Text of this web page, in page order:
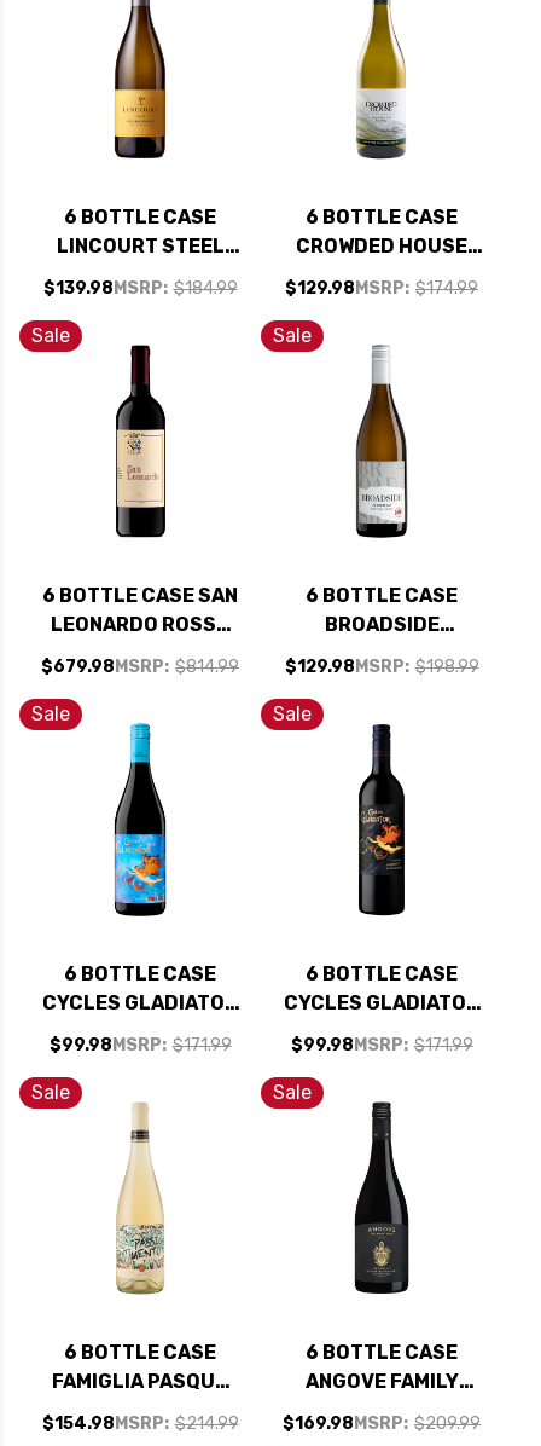
MULTI VINTAGE
(ITALY) W/ SHIPPING
INCLUDED
6 BOTTLE CASE
LINCOURT STEEL
STA. RITA HILLS
CHARDONNAY 2023
W/ SHIPPING
INCLUDED
$139.98 MSRP: $184.99
6 BOTTLE CASE
CROWDED HOUSE
MARLBOROUGH
SAUVIGNON BLANC
ZEALAND) W/
SHIPPING INCLUDED
$129.98 MSRP: $174.99
Sale
6 BOTTLE CASE SAN
LEONARDO ROSSO
VIGNETI DELLE
DOLOMITI IGT 2017
(ITALY) RATED 95DM
W/ SHIPPING
INCLUDED
$679.98 MSRP: $814.99
Sale
6 BOTTLE CASE
BROADSIDE
CENTRAL COAST
CHARDONNAY 2023
W/ SHIPPING
INCLUDED
$129.98 MSRP: $198.99
Sale
6 BOTTLE CASE
CYCLES GLADIATOR
CALIFORNIA PINOT
NOIR 2024 W/
SHIPPING INCLUDED
$99.98 MSRP: $171.99
Sale
6 BOTTLE CASE
CYCLES GLADIATOR
CALIFORNIA
CABERNET 2023 W/
SHIPPING INCLUDED
$99.98 MSRP: $171.99
Sale
6 BOTTLE CASE
FAMIGLIA PASQUA
PASSIONE E
SENTIMENTO
$154.98 MSRP: $214.99
Sale
6 BOTTLE CASE
ANGOVE FAMILY
CREST MCLAREN
VALE GRENACHE-
$169.98 MSRP: $209.99